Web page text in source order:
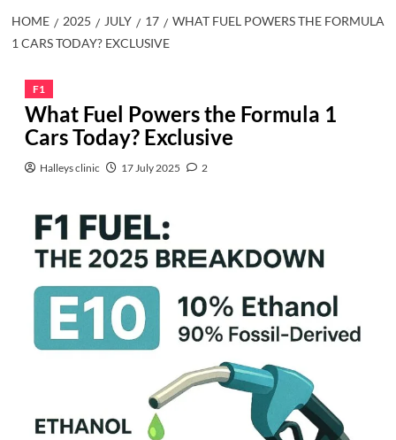
HOME 2025 JULY 17
WHAT FUEL POWERS THE FORMULA
1 CARS TODAY? EXCLUSIVE
F1
What Fuel Powers the Formula 1
Cars Today? Exclusive
Halleys clinic 17 July 2025 2